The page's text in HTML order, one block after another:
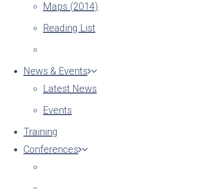
Maps (2014)
Reading List
News & Events
Latest News
Events
Training
Conferences